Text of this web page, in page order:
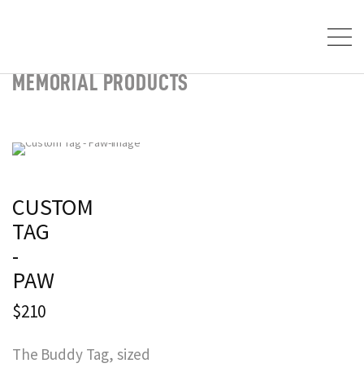
MEMORIAL PRODUCTS
CUSTOM
TAG
-
PAW
$210
The Buddy Tag, sized